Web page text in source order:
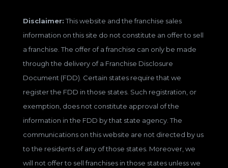
Disclaimer:This website and the franchise sales
information on this site do not constitute an offer to sell
a franchise. The offer of a franchise can only be made
through the delivery of a Franchise Disclosure
Document (FDD). Certain states require that we
register the FDD in those states. Such registration, or
exemption, does not constitute approval of the
information in the FDD by that state agency. The
communications on this website are not directed by us
to the residents of any of those states. Moreover, we
will not offer to sell franchises in those states unless we